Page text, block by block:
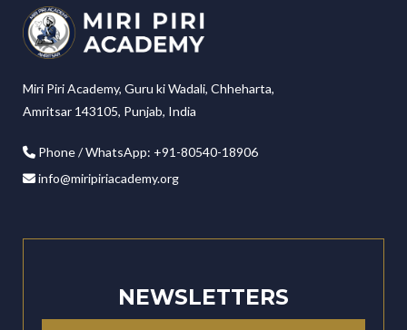
Miri Piri Academy, Guru ki Wadali, Chheharta,
Amritsar 143105, Punjab, India
Phone / WhatsApp: +91-80540-18906
info@miripiriacademy.org
NEWSLETTERS